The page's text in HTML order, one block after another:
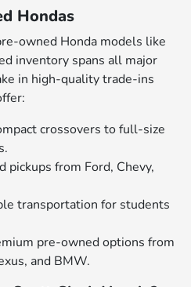
Hondas
owned Honda models like
inventory spans all major
in high-quality trade-ins
crossovers to full-size
pickups from Ford, Chevy,
transportation for students
pre-owned options from
and BMW.